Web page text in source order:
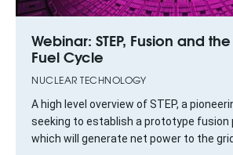
Webinar: STEP, Fusion and the
Fuel Cycle
NUCLEAR TECHNOLOGY
A high level overview of STEP, a
seeking to establish a prototype fusion
which will generate net power to the grid.